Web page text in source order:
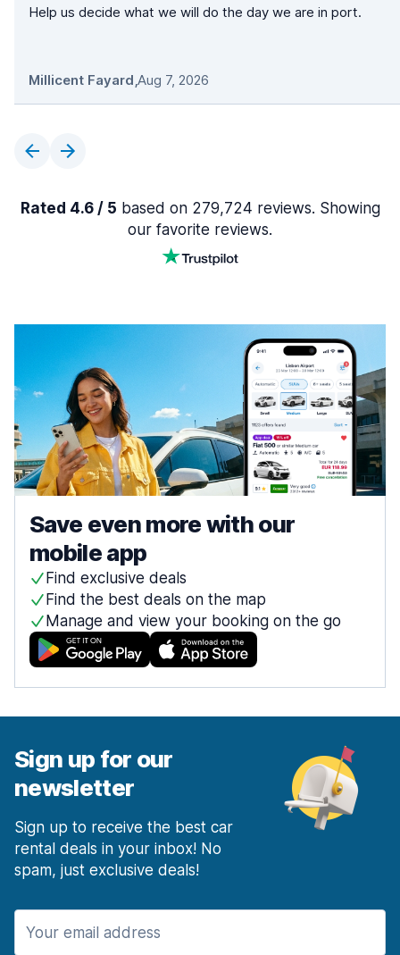
Help us decide what we will do the day we are in port.
Millicent Fayard,Aug 7, 2026
Rated 4.6 / 5 based on 279,724 reviews. Showing
our favorite reviews.
Save even more with our
mobile app
Find exclusive deals
Find the best deals on the map
Manage and view your booking on the go
Sign up for our
newsletter
Sign up to receive the best car
rental deals in your inbox! No
spam, just exclusive deals!